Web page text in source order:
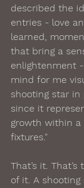
described the
entries - love
learned,
that bring a
enlightenment
mind for me
shooting star
since it
growth within a
fixtures."
That’s it.
of it. A